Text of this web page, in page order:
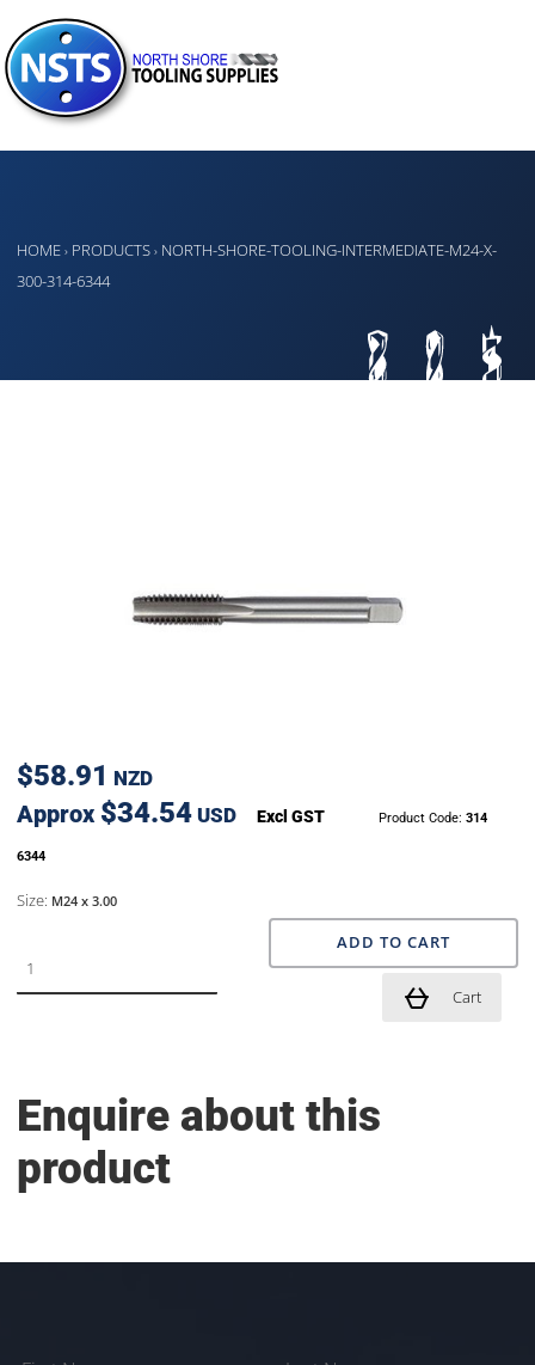
HOME › PRODUCTS › NORTH-SHORE-TOOLING-INTERMEDIATE-M24-X-
300-314-6344
$58.91 NZD
Approx $34.54 USD Excl GST Product Code: 314
6344
Size: M24 x 3.00
ADD TO CART
Cart
Enquire about this
product